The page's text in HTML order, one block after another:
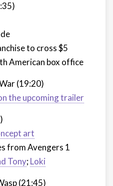
to cross $5
American box office
(19:20)
the upcoming trailer
art
from Avengers 1
Tony;Loki
(21:45)